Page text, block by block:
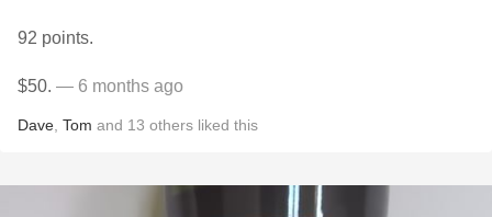
92 points.
$50. — 6 months ago
Dave Tom and 13 others liked this